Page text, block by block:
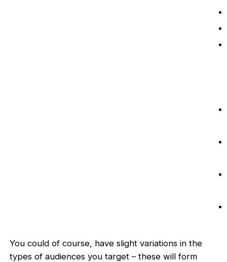
You could of course, have slight variations in the
types of audiences you target – these will form